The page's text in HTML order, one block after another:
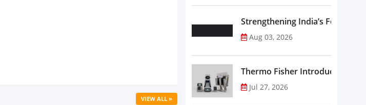
VIEW ALL »
Strengthening India’s Food
Aug 03, 2026
Thermo Fisher Introduces
Jul 27, 2026